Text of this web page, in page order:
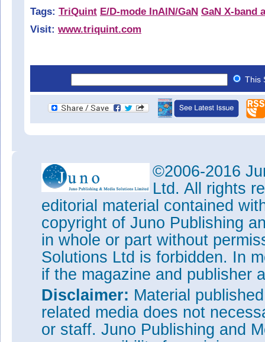
Tags: TriQuint E/D-mode InAlN/GaN GaN X-band
Visit: www.triquint.com
This
©2006-2016
Ltd. All rights
editorial material contained
copyright of Juno Publishing
in whole or part without
Solutions Ltd is forbidden. In
if the magazine and publisher
Disclaimer: Material
related media does not
or staff. Juno Publishing and